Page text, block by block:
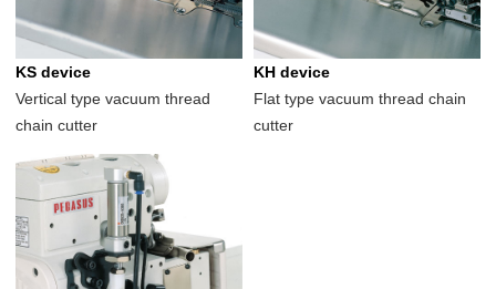
KS device
Vertical type vacuum thread
chain cutter
KH device
Flat type vacuum thread chain
cutter